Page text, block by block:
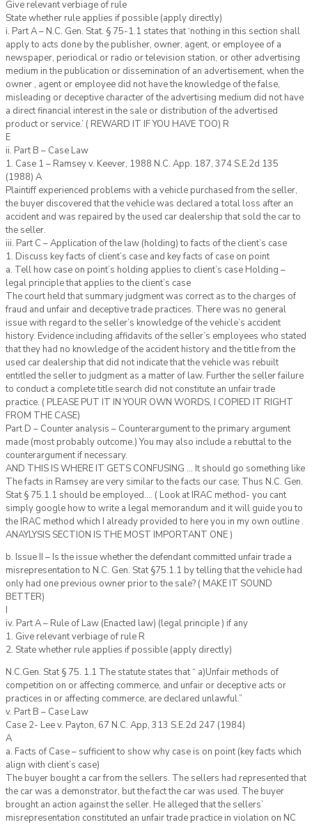
Give relevant verbiage of rule
State whether rule applies if possible (apply directly)
i. Part A – N.C. Gen. Stat. § 75-1.1 states that ‘nothing in this section shall
apply to acts done by the publisher, owner, agent, or employee of a
newspaper, periodical or radio or television station, or other advertising
medium in the publication or dissemination of an advertisement, when the
owner , agent or employee did not have the knowledge of the false,
misleading or deceptive character of the advertising medium did not have
a direct financial interest in the sale or distribution of the advertised
product or service.’ ( REWARD IT IF YOU HAVE TOO) R
E
ii. Part B – Case Law
1. Case 1 – Ramsey v. Keever, 1988 N.C. App. 187, 374 S.E.2d 135
(1988) A
Plaintiff experienced problems with a vehicle purchased from the seller,
the buyer discovered that the vehicle was declared a total loss after an
accident and was repaired by the used car dealership that sold the car to
the seller.
iii. Part C – Application of the law (holding) to facts of the client’s case
1. Discuss key facts of client’s case and key facts of case on point
a. Tell how case on point’s holding applies to client’s case Holding –
legal principle that applies to the client’s case
The court held that summary judgment was correct as to the charges of
fraud and unfair and deceptive trade practices. There was no general
issue with regard to the seller’s knowledge of the vehicle’s accident
history. Evidence including affidavits of the seller’s employees who stated
that they had no knowledge of the accident history and the title from the
used car dealership that did not indicate that the vehicle was rebuilt
entitled the seller to judgment as a matter of law. Further the seller failure
to conduct a complete title search did not constitute an unfair trade
practice. ( PLEASE PUT IT IN YOUR OWN WORDS, I COPIED IT RIGHT
FROM THE CASE)
Part D – Counter analysis – Counterargument to the primary argument
made (most probably outcome.) You may also include a rebuttal to the
counterargument if necessary.
AND THIS IS WHERE IT GETS CONFUSING … It should go something like
The facts in Ramsey are very similar to the facts our case; Thus N.C. Gen.
Stat § 75.1.1 should be employed…. ( Look at IRAC method- you cant
simply google how to write a legal memorandum and it will guide you to
the IRAC method which I already provided to here you in my own outline .
ANAYLYSIS SECTION IS THE MOST IMPORTANT ONE )
b. Issue II – Is the issue whether the defendant committed unfair trade a
misrepresentation to N.C. Gen. Stat §75.1.1 by telling that the vehicle had
only had one previous owner prior to the sale? ( MAKE IT SOUND
BETTER)
I
iv. Part A – Rule of Law (Enacted law) (legal principle ) if any
1. Give relevant verbiage of rule R
2. State whether rule applies if possible (apply directly)
N.C.Gen. Stat § 75. 1.1 The statute states that “ a)Unfair methods of
competition on or affecting commerce, and unfair or deceptive acts or
practices in or affecting commerce, are declared unlawful.”
v. Part B – Case Law
Case 2- Lee v. Payton, 67 N.C. App, 313 S.E.2d 247 (1984)
A
a. Facts of Case – sufficient to show why case is on point (key facts which
align with client’s case)
The buyer bought a car from the sellers. The sellers had represented that
the car was a demonstrator, but the fact the car was used. The buyer
brought an action against the seller. He alleged that the sellers’
misrepresentation constituted an unfair trade practice in violation on NC